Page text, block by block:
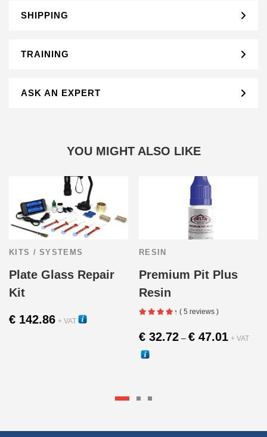
SHIPPING
TRAINING
ASK AN EXPERT
YOU MIGHT ALSO LIKE
KITS / SYSTEMS
Plate Glass Repair
Kit
€ 142.86 + VAT
RESIN
Premium Pit Plus
Resin
( 5 reviews )
€ 32.72 – € 47.01 + VAT